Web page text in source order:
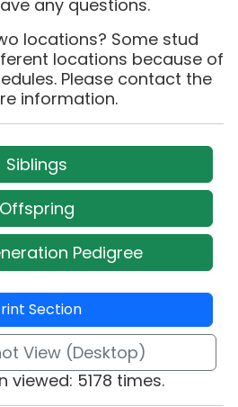
any questions.
locations? Some stud
locations because of
Please contact the
information.
Siblings
Offspring
Pedigree
Section
View (Desktop)
viewed: 5178 times.